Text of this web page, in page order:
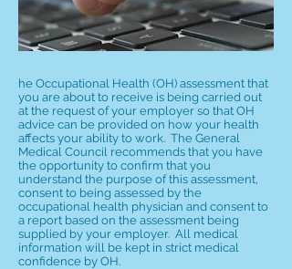
he Occupational Health (OH) assessment that
you are about to receive is being carried out
at the request of your employer so that OH
advice can be provided on how your health
affects your ability to work. The General
Medical Council recommends that you have
the opportunity to confirm that you
understand the purpose of this assessment,
consent to being assessed by the
occupational health physician and consent to
a report based on the assessment being
supplied by your employer. All medical
information will be kept in strict medical
confidence by OH.